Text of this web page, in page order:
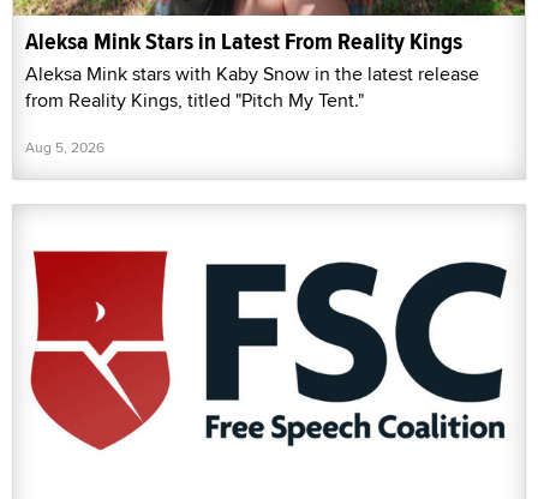
Aleksa Mink Stars in Latest From Reality Kings
Aleksa Mink stars with Kaby Snow in the latest release
from Reality Kings, titled "Pitch My Tent."
Aug 5, 2026